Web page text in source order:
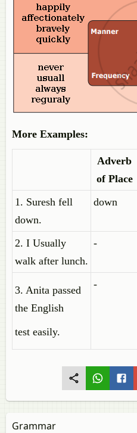
More Examples:
Adverb
of Place
1. Suresh fell
down.
down
2. I Usually
walk after lunch.
-
3. Anita passed
the English
test easily.
-
Grammar